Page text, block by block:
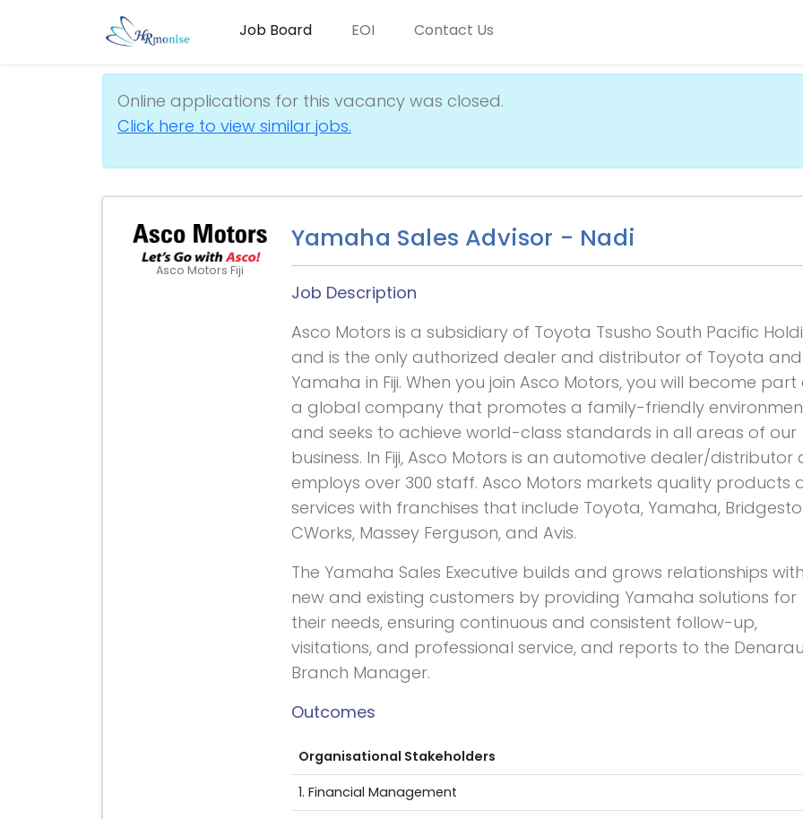
Job Board EOI Contact Us
Online applications for this vacancy was closed.
Click here to view similar jobs.
Asco Motors Fiji
Yamaha Sales Advisor - Nadi
Job Description
Asco Motors is a subsidiary of Toyota Tsusho South Pacific
and is the only authorized dealer and distributor of Toyota and
Yamaha in Fiji. When you join Asco Motors, you will become part
a global company that promotes a family-friendly
and seeks to achieve world-class standards in all areas of our
business. In Fiji, Asco Motors is an automotive dealer/distributor
employs over 300 staff. Asco Motors markets quality products
services with franchises that include Toyota, Yamaha,
CWorks, Massey Ferguson, and Avis.
The Yamaha Sales Executive builds and grows relationships
new and existing customers by providing Yamaha solutions for
their needs, ensuring continuous and consistent follow-up,
visitations, and professional service, and reports to the
Branch Manager.
Outcomes
Organisational Stakeholders
1. Financial Management